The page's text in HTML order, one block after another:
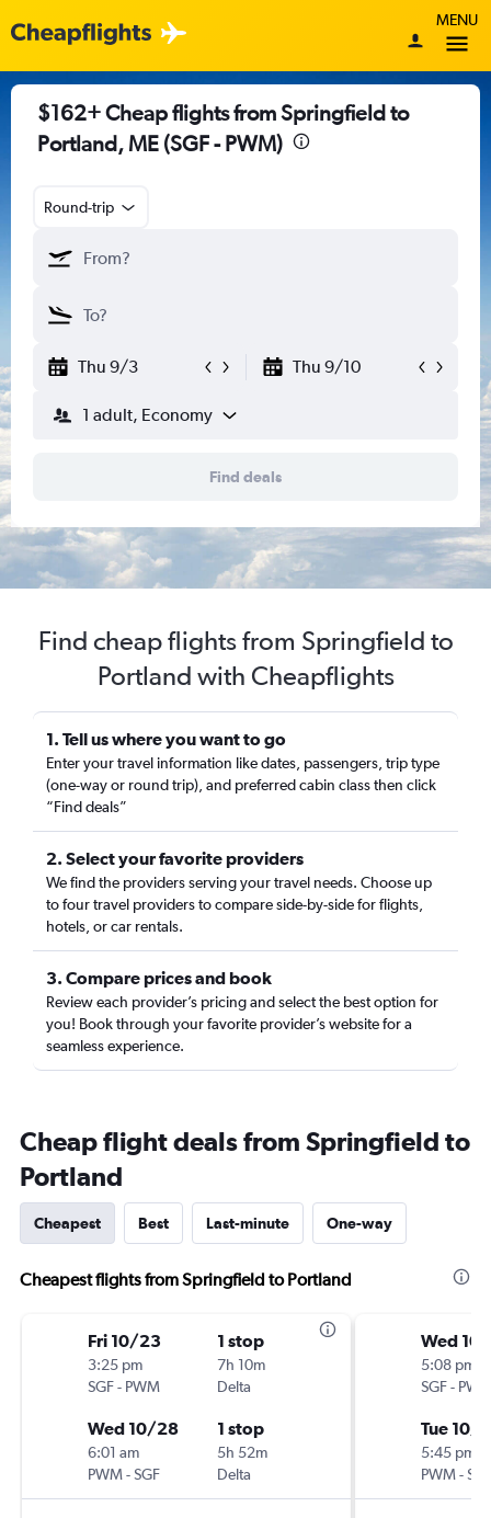
MENU
$162+ Cheap flights from Springfield to
Portland, ME (SGF - PWM)
Round-trip
Thu 9/3 Thu 9/10
1 adult, Economy
Find deals
Find cheap flights from Springfield to
Portland with Cheapflights
1. Tell us where you want to go
Enter your travel information like dates, passengers, trip type
(one-way or round trip), and preferred cabin class then click
“Find deals”
2. Select your favorite providers
We find the providers serving your travel needs. Choose up
to four travel providers to compare side-by-side for flights,
hotels, or car rentals.
3. Compare prices and book
Review each provider’s pricing and select the best option for
you! Book through your favorite provider’s website for a
seamless experience.
Cheap flight deals from Springfield to
Portland
Cheapest Best Last-minute One-way
Cheapest flights from Springfield to Portland
Fri 10/23
3:25 pm
SGF- PWM
1 stop
7h 10m
Delta
Wed 10/28
6:01 am
PWM-SGF
1 stop
5h 52m
Delta
Wed
5:08 pm
SGF-
Tue 10/
5:45 pm
PWM-